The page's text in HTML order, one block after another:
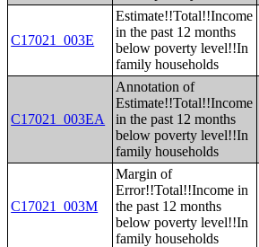
C17021_003E
Estimate!!Total!!Income
in the past 12 months
below poverty level!!In
family households
C17021_003EA
Annotation of
Estimate!!Total!!Income
in the past 12 months
below poverty level!!In
family households
C17021_003M
Margin of
Error!!Total!!Income in
the past 12 months
below poverty level!!In
family households